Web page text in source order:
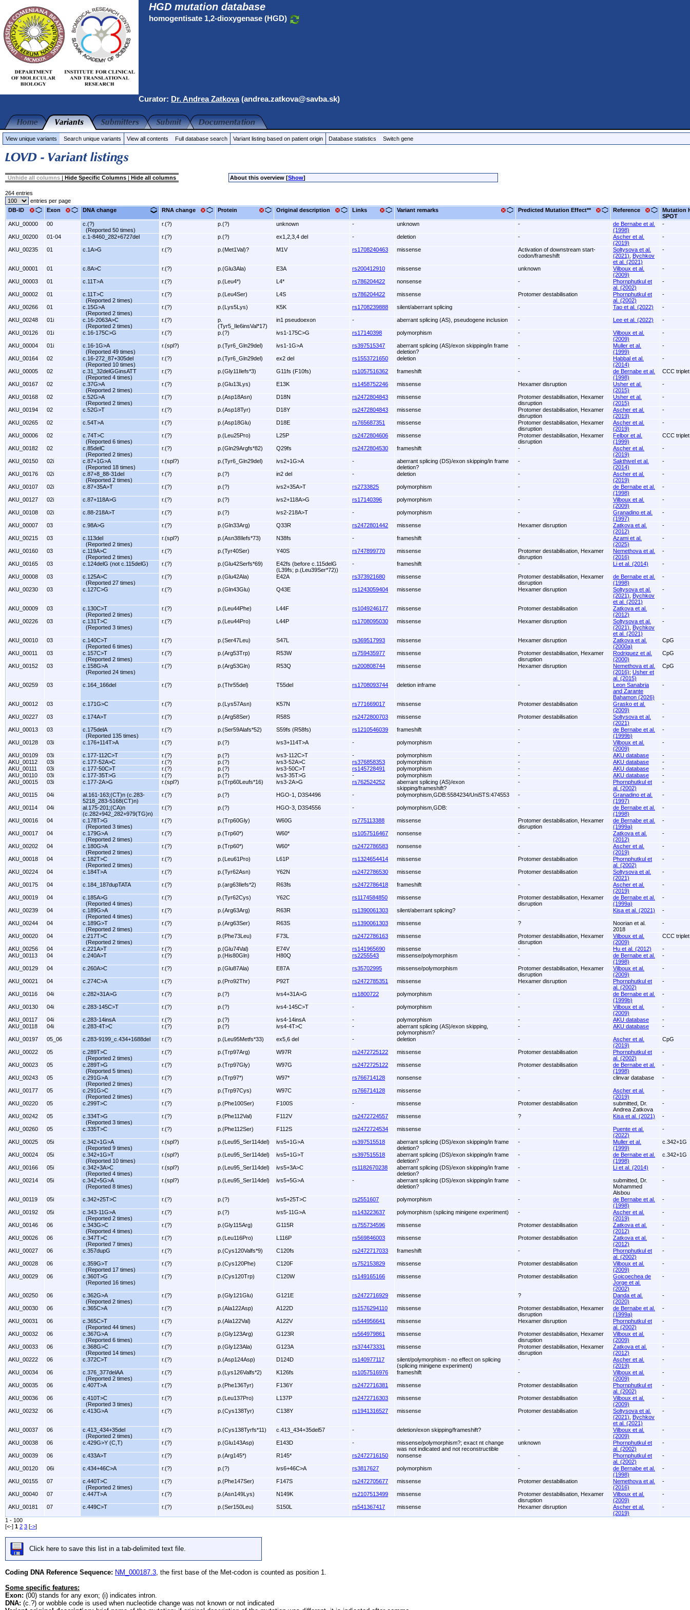
HGD mutation database
homogentisate 1,2-dioxygenase (HGD)
Curator: Dr. Andrea Zatkova(andrea.zatkova@savba.sk)
View unique variants Search unique variants View all contents Full database search Variant listing based on patient origin Database statistics Switch gene
Unhide all columns | Hide Specific Columns | Hide all columns About this overview [Show]
264 entries
entries per page
DB-ID
Exon DNA change RNA change Protein Original description Links Variant remarks Predicted Mutation Effect** Reference
Mutation
SPOT
AKU_00000
00
c.(?)
(Reported 50 times)
r.(?) p.(?) unknown - unknown -
de Bernabe et al.
(1998)
-
AKU_00200 01-04 c.1-8460_282+6727del r.(?) p.(?) ex1,2,3,4 del - deletion -
Ascher et al.
(2019)
-
AKU_00235 01 c.1A>G r.(?) p.(Met1Val)? M1V rs1708240463 missense
Activation of downstream start-
codon/frameshift
Soltysova et al.
(2021)
Bychkov
et al. (2021)
-
AKU_00001 01 c.8A>C r.(?) p.(Glu3Ala) E3A rs200412910 missense unknown
Vilboux et al.
(2009)
-
AKU_00003 01 c.11T>A r.(?) p.(Leu4*) L4* rs786204422 nonsense -
Phornphutkul et
al. (2002)
-
AKU_00002 01
c.11T>C
(Reported 2 times)
r.(?) p.(Leu4Ser) L4S rs786204422 missense Protomer destabilisation
Phornphutkul et
al. (2002)
-
AKU_00266 01
c.15G>A
(Reported 2 times)
r.(?) p.(Lys5Lys) K5K rs1708239888 silent/aberrant splicing - Tao et al. (2022) -
AKU_00248 01i
c.16-2063A>C
(Reported 2 times)
r.(?)
p.
(Tyr5_Ile6insVal*17)
in1 pseudoexon - aberrant splicing (AS), pseudogene inclusion - Lee et al. (2022) -
AKU_00126 01i c.16-175C>G r.(?) p.(?) ivs1-175C>G rs17140398 polymorphism -
Vilboux et al.
(2009)
-
AKU_00004 01i
c.16-1G>A
(Reported 49 times)
r.(spl?) p.(Tyr6_Gln29del) ivs1-1G>A rs397515347
aberrant splicing (AS)/exon skipping/in frame
deletion?
-
Muller et al.
(1999)
-
AKU_00164 02
c.16-272_87+305del
(Reported 10 times)
r.(?) p.(Tyr6_Gln29del) ex2 del rs1553721650 deletion -
Habbal et al.
(2014)
-
AKU_00005 02
c.31_32delGGinsATT
(Reported 4 times)
r.(?) p.(Gly11Ilefs*3) G11fs (F10fs) rs1057516362 frameshift -
de Bernabe et al.
(1998)
CCC triplet
AKU_00167 02
c.37G>A
(Reported 2 times)
r.(?) p.(Glu13Lys) E13K rs1458752246 missense Hexamer disruption
Usher et al.
(2015)
-
AKU_00168 02
c.52G>A
(Reported 2 times)
r.(?) p.(Asp18Asn) D18N rs2472804843 missense
Protomer destabilisation, Hexamer
disruption
Usher et al.
(2015)
-
AKU_00194 02 c.52G>T r.(?) p.(Asp18Tyr) D18Y rs2472804843 missense
Protomer destabilisation, Hexamer
disruption
Ascher et al.
(2019)
-
AKU_00265 02 c.54T>A r.(?) p.(Asp18Glu) D18E rs765687351 missense
Protomer destabilisation, Hexamer
disruption
Ascher et al.
(2019)
-
AKU_00006 02
c.74T>C
(Reported 6 times)
r.(?) p.(Leu25Pro) L25P rs2472804606 missense
Protomer destabilisation, Hexamer
disruption
Felbor et al.
(1999)
CCC triplet
AKU_00182 02
c.85delC
(Reported 2 times)
r.(?) p.(Gln29Argfs*82) Q29fs rs2472804530 frameshift -
Ascher et al.
(2019)
-
AKU_00150 02i
c.87+1G>A
(Reported 18 times)
r.(spl?) p.(Tyr6_Gln29del) ivs2+1G>A -
aberrant splicing (DS)/exon skipping/in frame
deletion?
-
Sakthivel et al.
(2014)
-
AKU_00176 02i
c.87+8_88-31del
(Reported 2 times)
r.(?) p.(?) in2 del - deletion -
Ascher et al.
(2019)
-
AKU_00107 02i c.87+35A>T r.(?) p.(?) ivs2+35A>T rs2733825 polymorphism -
de Bernabe et al.
(1998)
-
AKU_00127 02i c.87+118A>G r.(?) p.(?) ivs2+118A>G rs17140396 polymorphism -
Vilboux et al.
(2009)
-
AKU_00108 02i c.88-218A>T r.(?) p.(?) ivs2-218A>T - polymorphism -
Granadino et al.
(1997)
-
AKU_00007 03 c.98A>G r.(?) p.(Gln33Arg) Q33R rs2472801442 missense Hexamer disruption
Zatkova et al.
(2012)
-
AKU_00215 03
c.113del
(Reported 2 times)
r.(spl?) p.(Asn38Ilefs*73) N38fs - frameshift -
Azami et al.
(2025)
-
AKU_00160 03
c.119A>C
(Reported 2 times)
r.(?) p.(Tyr40Ser) Y40S rs747899770 missense
Protomer destabilisation, Hexamer
disruption
Nemethova et al.
(2016)
-
AKU_00165 03 c.124delG (not c.115delG) r.(?) p.(Glu42Serfs*69)
E42fs (before c.115delG
(L39fs; p.(Leu39Ser*72))
- frameshift - Li et al. (2014) -
AKU_00008 03
c.125A>C
(Reported 27 times)
r.(?) p.(Glu42Ala) E42A rs373921680 missense
Protomer destabilisation, Hexamer
disruption
de Bernabe et al.
(1998)
-
AKU_00230 03 c.127C>G r.(?) p.(Gln43Glu) Q43E rs1243059404 missense Hexamer disruption
Soltysova et al.
(2021)
Bychkov
et al. (2021)
-
AKU_00009 03
c.130C>T
(Reported 2 times)
r.(?) p.(Leu44Phe) L44F rs1049246177 missense Protomer destabilisation
Zatkova et al.
(2012)
-
AKU_00226 03
c.131T>C
(Reported 3 times)
r.(?) p.(Leu44Pro) L44P rs1708095030 missense Hexamer disruption
Soltysova et al.
(2021)
Bychkov
et al. (2021)
-
AKU_00010 03
c.140C>T
(Reported 6 times)
r.(?) p.(Ser47Leu) S47L rs369517993 missense Hexamer disruption
Zatkova et al.
(2000a)
CpG
AKU_00011 03
c.157C>T
(Reported 2 times)
r.(?) p.(Arg53Trp) R53W rs759435977 missense
Protomer destabilisation, Hexamer
disruption
Rodriguez et al.
(2000)
CpG
AKU_00152 03
c.158G>A
(Reported 24 times)
r.(?) p.(Arg53Gln) R53Q rs200808744 missense Hexamer disruption
Nemethova et al.
(2016); Usher et
al. (2015)
CpG
AKU_00259 03 c.164_166del r.(?) p.(Thr55del) T55del rs1708093744 deletion inframe -
Leon Sanabria
and Zarante
Bahamon (2026)
-
AKU_00012 03 c.171G>C r.(?) p.(Lys57Asn) K57N rs771669017 missense Protomer destabilisation
Grasko et al.
(2009)
-
AKU_00227 03 c.174A>T r.(?) p.(Arg58Ser) R58S rs2472800703 missense Protomer destabilisation
Soltysova et al.
(2021)
-
AKU_00013 03
c.175delA
(Reported 135 times)
r.(?) p.(Ser59Alafs*52) S59fs (R58fs) rs1210546039 frameshift -
de Bernabe et al.
(1999b)
-
AKU_00128 03i c.176+114T>A r.(?) p.(?) ivs3+114T>A - polymorphism -
Vilboux et al.
(2009)
-
AKU_00109 03i c.177-112C>T r.(?) p.(?) ivs3-112C>T - polymorphism - AKU database
-
AKU_00112
03i c.177-52A>C r.(?) p.(?) ivs3-52A>C rs376858353 polymorphism - AKU database
-
AKU_00111
03i c.177-50C>T r.(?) p.(?) ivs3-50C>T rs145728491 polymorphism - AKU database
-
AKU_00110
03i c.177-35T>G r.(?) p.(?) ivs3-35T>G - polymorphism - AKU database
-
AKU_00015
03i c.177-2A>G r.(spl?) p.(Trp60Leufs*16) ivs3-2A>G rs762524252
aberrant splicing (AS)/exon
skipping/frameshift?
-
Phornphutkul et
al. (2002)
-
AKU_00115 04i
al.161-163;(CT)n (c.283-
5218_283-5168(CT)n)
r.(?) p.(?) HGO-1, D3S4496 - polymorphism,GDB:5584234/UniSTS:474553 -
Granadino et al.
(1997)
-
AKU_00114 04i
al.175-201;(CA)n
(c.282+942_282+979(TG)n)
r.(?) p.(?) HGO-3, D3S4556 - polymorphism,GDB: -
de Bernabe et al.
(1998)
-
AKU_00016 04
c.178T>G
(Reported 3 times)
r.(?) p.(Trp60Gly) W60G rs775113388 missense
Protomer destabilisation, Hexamer
disruption
de Bernabe et al.
(1999a)
-
AKU_00017 04
c.179G>A
(Reported 2 times)
r.(?) p.(Trp60*) W60* rs1057516467 nonsense -
Zatkova et al.
(2012)
-
AKU_00202 04
c.180G>A
(Reported 2 times)
r.(?) p.(Trp60*) W60* rs2472786583 nonsense -
Ascher et al.
(2019)
-
AKU_00018 04
c.182T>C
(Reported 2 times)
r.(?) p.(Leu61Pro) L61P rs1324654414 missense Protomer destabilisation
Phornphutkul et
al. (2002)
-
AKU_00224 04 c.184T>A r.(?) p.(Tyr62Asn) Y62N rs2472786530 missense Protomer destabilisation
Soltysova et al.
(2021)
-
AKU_00175 04 c.184_187dupTATA r.(?) p.(arg63Ilefs*2) R63fs rs2472786418 frameshift -
Ascher et al.
(2019)
-
AKU_00019 04
c.185A>G
(Reported 4 times)
r.(?) p.(Tyr62Cys) Y62C rs1174584850 missense
Protomer destabilisation, Hexamer
disruption
de Bernabe et al.
(1999a)
-
AKU_00239 04
c.189G>A
(Reported 4 times)
r.(?) p.(Arg63Arg) R63R rs1390061303 silent/aberrant splicing? - Kisa et al. (2021) -
AKU_00244 04
c.189G>T
(Reported 2 times)
r.(?) p.(Arg63Ser) R63S rs1390061303 missense ?
Noorian et al.
2018
-
AKU_00020 04
c.217T>C
(Reported 2 times)
r.(?) p.(Phe73Leu) F73L rs2472786163 missense
Protomer destabilisation, Hexamer
disruption
Vilboux et al.
(2009)
CCC triplet
AKU_00256 04 c.221A>T r.(?) p.(Glu74Val) E74V rs141965690 missense - Hu et al. (2012)
-
AKU_00113
04 c.240A>T r.(?) p.(His80Gln) H80Q rs2255543 missense/polymorphism -
de Bernabe et al.
(1998)
-
AKU_00129 04 c.260A>C r.(?) p.(Glu87Ala) E87A rs35702995 missense/polymorphism
Protomer destabilisation, Hexamer
disruption
Vilboux et al.
(2009)
-
AKU_00021 04 c.274C>A r.(?) p.(Pro92Thr) P92T rs2472785351 missense Hexamer disruption
Phornphutkul et
al. (2002)
-
AKU_00116 04i c.282+31A>G r.(?) p.(?) ivs4+31A>G rs1800722 polymorphism -
de Bernabe et al.
(1999b)
-
AKU_00130 04i c.283-145C>T r.(?) p.(?) ivs4-145C>T - polymorphism -
Vilboux et al.
(2009)
-
AKU_00117 04i c.283-14insA r.(?) p.(?) ivs4-14insA - polymorphism - AKU database
-
AKU_00118
04i c.283-4T>C r.(?) p.(?) ivs4-4T>C -
aberrant splicing (AS)/exon skipping,
polymorphism?
- AKU database -
AKU_00197 05_06 c.283-9199_c.434+1688del r.(?) p.(Leu95Metfs*33) ex5,6 del - deletion -
Ascher et al.
(2019)
CpG
AKU_00022 05
c.289T>C
(Reported 2 times)
r.(?) p.(Trp97Arg) W97R rs2472725122 missense Protomer destabilisation
Phornphutkul et
al. (2002)
-
AKU_00023 05
c.289T>G
(Reported 5 times)
r.(?) p.(Trp97Gly) W97G rs2472725122 missense Protomer destabilisation
de Bernabe et al.
(1998)
-
AKU_00243 05
c.291G>A
(Reported 2 times)
r.(?) p.(Trp97*) W97* rs766714128 nonsense - clinvar database -
AKU_00177 05
c.291G>C
(Reported 2 times)
r.(?) p.(Trp97Cys) W97C rs766714128 missense -
Ascher et al.
(2019)
-
AKU_00220 05 c.299T>C r.(?) p.(Phe100Ser) F100S - missense Protomer destabilisation
submitted, Dr.
Andrea Zatkova
-
AKU_00242 05
c.334T>G
(Reported 3 times)
r.(?) p.(Phe112Val) F112V rs2472724557 missense ? Kisa et al. (2021) -
AKU_00260 05 c.335T>C r.(?) p.(Phe112Ser) F112S rs2472724534 missense -
Puente et al.
(2022)
-
AKU_00025 05i
c.342+1G>A
(Reported 9 times)
r.(spl?) p.(Leu95_Ser114del) ivs5+1G>A rs397515518
aberrant splicing (DS)/exon skipping/in frame
deletion?
-
Muller et al.
(1999)
c.342+1G
AKU_00024 05i
c.342+1G>T
(Reported 10 times)
r.(spl?) p.(Leu95_Ser114del) ivs5+1G>T rs397515518
aberrant splicing (DS)/exon skipping/in frame
deletion?
-
de Bernabe et al.
(1998)
c.342+1G
AKU_00166 05i
c.342+3A>C
(Reported 4 times)
r.(spl?) p.(Leu95_Ser114del) ivs5+3A>C rs1182670238
aberrant splicing (DS)/exon skipping/in frame
deletion?
- Li et al. (2014) -
AKU_00214 05i
c.342+5G>A
(Reported 8 times)
r.(spl?) p.(Leu95_Ser114del) ivs5+5G>A -
aberrant splicing (DS)/exon skipping/in frame
deletion?
-
submitted, Dr.
Mohammed
Alsbou
-
AKU_00119 05i c.342+25T>C r.(?) p.(?) ivs5+25T>C rs2551607 polymorphism -
de Bernabe et al.
(1998)
-
AKU_00192 05i
c.343-11G>A
(Reported 2 times)
r.(?) p.(?) ivs5-11G>A rs143223637 polymorphism (splicing minigene experiment) -
Ascher et al.
(2019)
-
AKU_00146 06
c.343G>C
(Reported 4 times)
r.(?) p.(Gly115Arg) G115R rs755734596 missense Protomer destabilisation
Zatkova et al.
(2012)
-
AKU_00026 06
c.347T>C
(Reported 7 times)
r.(?) p.(Leu116Pro) L116P rs569846003 missense Protomer destabilisation
Zatkova et al.
(2012)
-
AKU_00027 06 c.357dupG r.(?) p.(Cys120Valfs*9) C120fs rs2472717033 frameshift -
Phornphutkul et
al. (2002)
-
AKU_00028 06
c.359G>T
(Reported 17 times)
r.(?) p.(Cys120Phe) C120F rs752153829 missense Protomer destabilisation
Vilboux et al.
(2009)
-
AKU_00029 06
c.360T>G
(Reported 16 times)
r.(?) p.(Cys120Trp) C120W rs149165166 missense Protomer destabilisation
Goicoechea de
Jorge et al.
(2002)
-
AKU_00250 06
c.362G>A
(Reported 2 times)
r.(?) p.(Gly121Glu) G121E rs2472716929 missense ?
Danda et al.
(2020)
-
AKU_00030 06 c.365C>A r.(?) p.(Ala122Asp) A122D rs1576294110 missense
Protomer destabilisation, Hexamer
disruption
de Bernabe et al.
(1999a)
-
AKU_00031 06
c.365C>T
(Reported 44 times)
r.(?) p.(Ala122Val) A122V rs544956641 missense Hexamer disruption
Phornphutkul et
al. (2002)
-
AKU_00032 06
c.367G>A
(Reported 6 times)
r.(?) p.(Gly123Arg) G123R rs564979861 missense
Protomer destabilisation, Hexamer
disruption
Vilboux et al.
(2009)
-
AKU_00033 06
c.368G>C
(Reported 14 times)
r.(?) p.(Gly123Ala) G123A rs374473331 missense
Protomer destabilisation, Hexamer
disruption
Zatkova et al.
(2012)
-
AKU_00222 06 c.372C>T r.(?) p.(Asp124Asp) D124D rs140977117
silent/polymorphism - no effect on splicing
(splicing minigene experiment)
-
Ascher et al.
(2019)
-
AKU_00034 06
c.376_377delAA
(Reported 2 times)
r.(?) p.(Lys126Valfs*2) K126fs rs1057516976 frameshift -
Vilboux et al.
(2009)
-
AKU_00035 06 c.407T>A r.(?) p.(Phe136Tyr) F136Y rs2472716381 missense Protomer destabilisation
Phornphutkul et
al. (2002)
-
AKU_00036 06
c.410T>C
(Reported 3 times)
r.(?) p.(Leu137Pro) L137P rs2472716303 missense Protomer destabilisation
Vilboux et al.
(2009)
-
AKU_00232 06 c.413G>A r.(?) p.(Cys138Tyr) C138Y rs1941316527 missense Protomer destabilisation
Soltysova et al.
(2021)
Bychkov
et al. (2021)
-
AKU_00037 06
c.413_434+35del
(Reported 2 times)
r.(?) p.(Cys138Tyrfs*11) c.413_434+35del57 - deletion/exon skipping/frameshift? -
Vilboux et al.
(2009)
-
AKU_00038 06 c.429G>Y (C,T) r.(?) p.(Glu143Asp) E143D -
missense/polymorphism?; exact nt change
was not indicated and not reconstructible
unknown
Phornphutkul et
al. (2002)
-
AKU_00039 06 c.433A>T r.(?) p.(Arg145*) R145* rs2472716150 nonsense -
Phornphutkul et
al. (2002)
-
AKU_00120 06i c.434+46C>A r.(?) p.(?) ivs6+46C>A rs3817627 polymorphism -
de Bernabe et al.
(1998)
-
AKU_00155 07
c.440T>C
(Reported 2 times)
r.(?) p.(Phe147Ser) F147S rs2472705677 missense Protomer destabilisation
Nemethova et al.
(2016)
-
AKU_00040 07 c.447T>A r.(?) p.(Asn149Lys) N149K rs2107513499 missense
Protomer destabilisation, Hexamer
disruption
Vilboux et al.
(2009)
-
AKU_00181 07 c.449C>T r.(?) p.(Ser150Leu) S150L rs541367417 missense Hexamer disruption
Ascher et al.
(2019)
-
1 - 100
[<-] 1 2 3 [->]
Click here to save this list in a tab-delimited text file.
Coding DNA Reference Sequence: NM_000187.3, the first base of the Met-codon is counted as position 1.
Some specific features:
Exon: (00) stands for any exon; (i) indicates intron.
DNA: (c.?) or wobble code is used when nucleotide change was not known or not indicated